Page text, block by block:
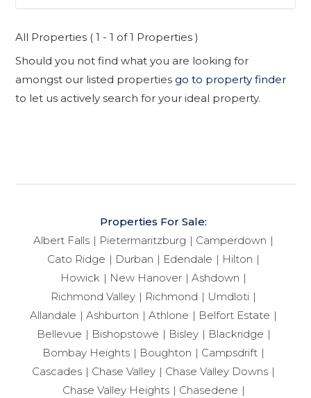
All Properties ( 1 - 1 of 1 Properties )
Should you not find what you are looking for
amongst our listed properties go to property finder
to let us actively search for your ideal property.
Properties For Sale:
Albert Falls
Pietermaritzburg
Camperdown
Cato Ridge
Durban Edendale
Hilton
Howick
New Hanover
Ashdown
Richmond Valley
Richmond
Umdloti
Allandale
Ashburton Athlone
Belfort Estate
Bellevue
Bishopstowe Bisley
Blackridge
Bombay Heights
Boughton
Campsdrift
Cascades
Chase Valley
Chase Valley Downs
Chase Valley Heights
Chasedene